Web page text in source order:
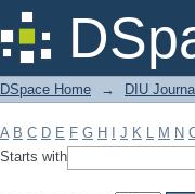
Filter by:
DSpace Home → DIU
A B C D E F G H J K L M N
Starts with